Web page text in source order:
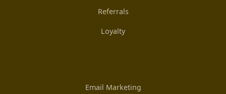
Referrals
Loyalty
Email Marketing